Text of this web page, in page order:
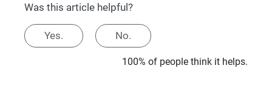
Was this article helpful?
Yes. No.
100% of people think it helps.